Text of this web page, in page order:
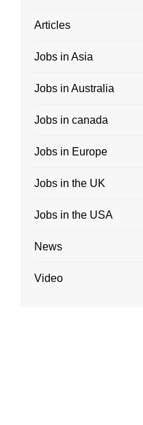
Articles
Jobs in Asia
Jobs in Australia
Jobs in canada
Jobs in Europe
Jobs in the UK
Jobs in the USA
News
Video